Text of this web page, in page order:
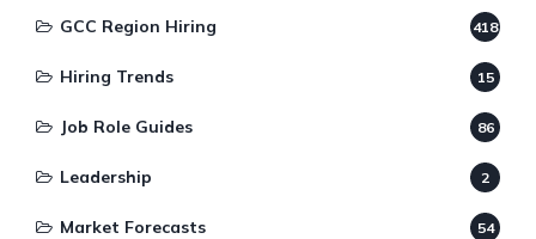
GCC Region Hiring 418
Hiring Trends 15
Job Role Guides 86
Leadership 2
Market Forecasts 54